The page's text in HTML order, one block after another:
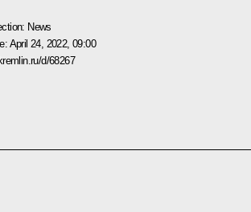
News
April 24, 2022, 09:00
d/68267